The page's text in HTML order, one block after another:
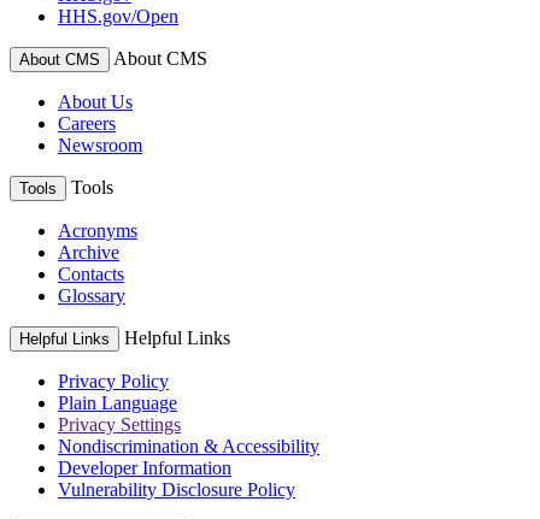
HHS.gov/Open
About CMS About CMS
About Us
Careers
Newsroom
Tools Tools
Acronyms
Archive
Contacts
Glossary
Helpful Links Helpful Links
Privacy Policy
Plain Language
Privacy Settings
Nondiscrimination & Accessibility
Developer Information
Vulnerability Disclosure Policy